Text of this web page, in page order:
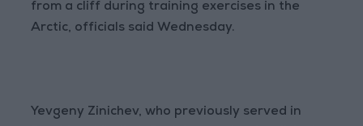
from a cliff during training exercises in the
Arctic, officials said Wednesday.
Yevgeny Zinichev, who previously served in